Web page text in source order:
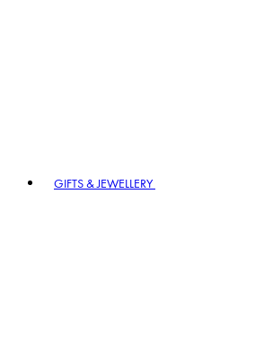
GIFTS & JEWELLERY